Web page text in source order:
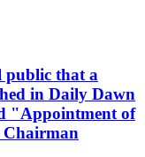
public that a
in Daily Dawn
"Appointment of
Chairman